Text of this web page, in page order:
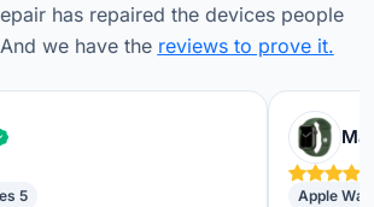
has repaired the devices people
we have the reviews to prove it.
Verified customer
5 Apple